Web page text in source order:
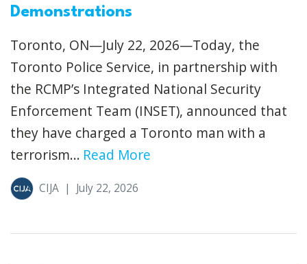
Demonstrations
Toronto, ON—July 22, 2026—Today, the
Toronto Police Service, in partnership with
the RCMP’s Integrated National Security
Enforcement Team (INSET), announced that
they have charged a Toronto man with a
terrorism... Read More
CIJA | July 22, 2026